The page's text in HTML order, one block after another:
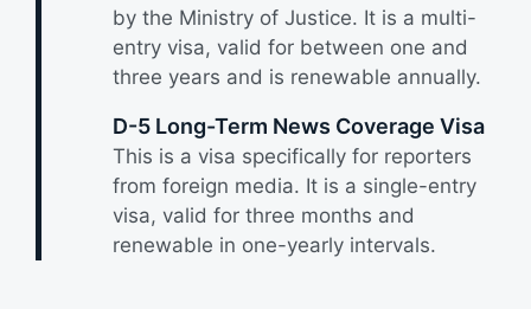
by the Ministry of Justice. It is a multi-
entry visa, valid for between one and
three years and is renewable annually.
D-5 Long-Term News Coverage Visa
This is a visa specifically for reporters
from foreign media. It is a single-entry
visa, valid for three months and
renewable in one-yearly intervals.